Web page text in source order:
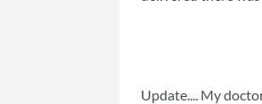
Update.... My